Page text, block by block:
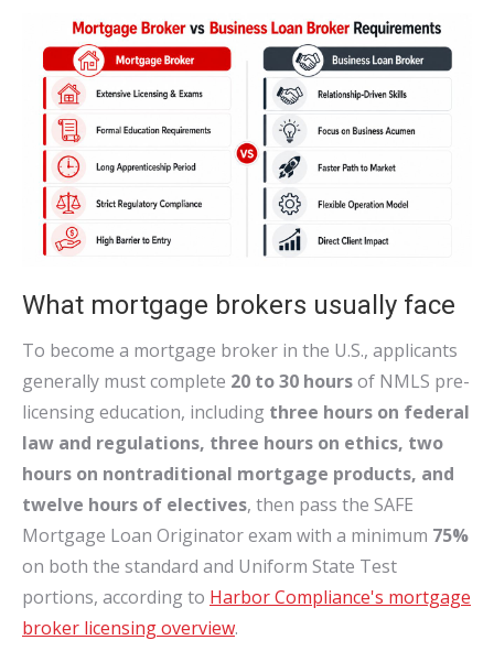
What mortgage brokers usually face
To become a mortgage broker in the U.S., applicants
generally must complete 20 to 30 hoursof NMLS pre-
licensing education, including three hours on federal
law and regulations, three hours on ethics, two
hours on nontraditional mortgage products, and
twelve hours of electives, then pass the SAFE
Mortgage Loan Originator exam with a minimum 75%
on both the standard and Uniform State Test
portions, according to Harbor Compliance's mortgage
broker licensing overview.